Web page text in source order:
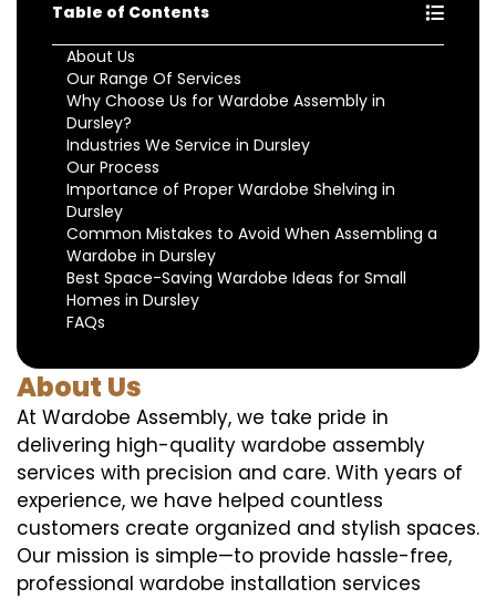
Table of Contents
About Us
Our Range Of Services
Why Choose Us for Wardobe Assembly in
Dursley?
Industries We Service in Dursley
Our Process
Importance of Proper Wardobe Shelving in
Dursley
Common Mistakes to Avoid When Assembling a
Wardobe in Dursley
Best Space-Saving Wardobe Ideas for Small
Homes in Dursley
FAQs
About Us
At Wardobe Assembly, we take pride in
delivering high-quality wardobe assembly
services with precision and care. With years of
experience, we have helped countless
customers create organized and stylish spaces.
Our mission is simple—to provide hassle-free,
professional wardobe installation services